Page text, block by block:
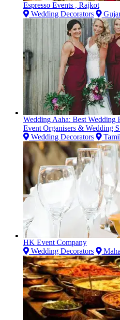
Espresso Events , Rajkot
Wedding Decorators
Wedding Aaha: Best Wedding
Event Organisers & Wedding
Wedding Decorators
HK Event Company
Wedding Decorators